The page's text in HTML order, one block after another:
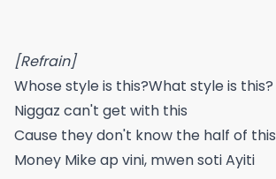
[Refrain]
Whose style is this?What style is this?
Niggaz can't get with this
Cause they don't know the half of this
Money Mike ap vini, mwen soti Ayiti